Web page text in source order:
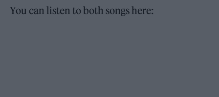
You can listen to both songs here: